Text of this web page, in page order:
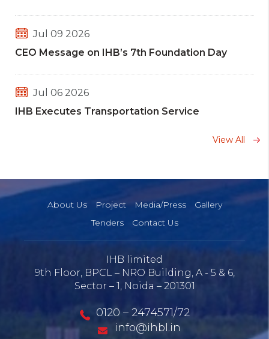
Jul 09 2026
CEO Message on IHB’s 7th Foundation Day
Jul 06 2026
IHB Executes Transportation Service
Message of CEO IHB Limited on World
Environment Day 2026
55th National Safety Week- 2026
Jan 30 2026
Ninth Six monthly compliance report
Environment and Forest (July to Dec 2025)
View All
About Us Project Media/Press
Gallery
Tenders
Contact Us
IHB limited
9th Floor, BPCL – NRO Building, A - 5 & 6,
Sector – 1, Noida – 201301
0120 – 2474571/72
info@ihbl.in